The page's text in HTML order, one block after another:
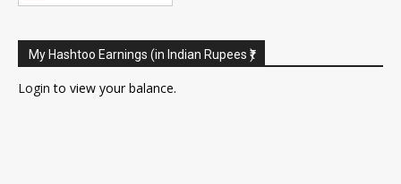
My Hashtoo Earnings (in Indian Rupees ₹)
Login to view your balance.